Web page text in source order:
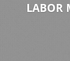
LABOR